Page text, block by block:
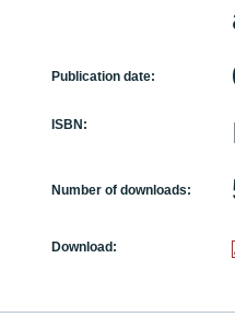
Publication date:
ISBN:
Number of downloads:
Download: